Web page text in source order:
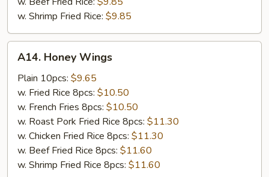
w. Shrimp Fried Rice: $9.85
Honey
Wings
A14. Honey Wings
Plain 10pcs: $9.65
w. Fried Rice 8pcs: $10.50
w. French Fries 8pcs: $10.50
w. Roast Pork Fried Rice 8pcs: $11.30
w. Chicken Fried Rice 8pcs: $11.30
w. Beef Fried Rice 8pcs: $11.60
w. Shrimp Fried Rice 8pcs: $11.60